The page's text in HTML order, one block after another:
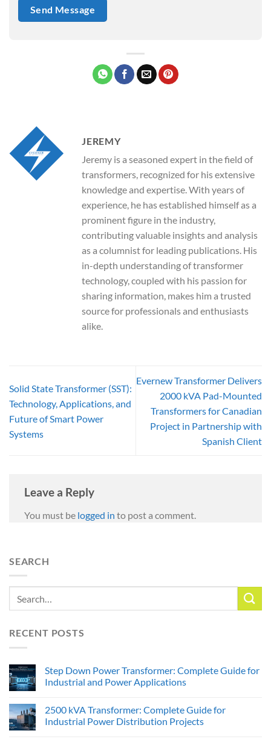
JEREMY
Jeremy is a seasoned expert in the field of
transformers, recognized for his extensive
knowledge and expertise. With years of
experience, he has established himself as a
prominent figure in the industry,
contributing valuable insights and analysis
as a columnist for leading publications. His
in-depth understanding of transformer
technology, coupled with his passion for
sharing information, makes him a trusted
source for professionals and enthusiasts
alike.
Solid State Transformer (SST):
Technology, Applications, and
Future of Smart Power
Systems
Evernew Transformer Delivers
2000 kVA Pad-Mounted
Transformers for Canadian
Project in Partnership with
Spanish Client
Leave a Reply
You must be logged in to post a comment.
SEARCH
RECENT POSTS
Step Down Power Transformer: Complete Guide for
Industrial and Power Applications
2500 kVA Transformer: Complete Guide for
Industrial Power Distribution Projects